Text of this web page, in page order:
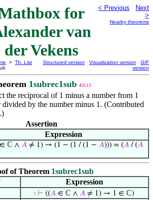
for
van
der Vekens
< Previous
Next
>
Nearby theorems
> Th. List
Structured version Visualization version
GIF
version
1subrec1sub 49513
the reciprocal of 1 minus a number from 1
divided by the number minus 1. (Contributed
Assertion
Expression
∈ ℂ ∧ 𝐴 ≠ 1) → (1 − (1 / (1 − 𝐴))) = (𝐴 / (𝐴
of Theorem 1subrec1sub
Expression
. . . . 5 ⊢ ((𝐴 ∈ ℂ ∧ 𝐴 ≠ 1) → 1 ∈ ℂ)